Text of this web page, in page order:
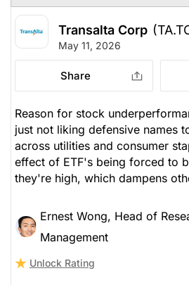
Transalta Corp
May 11, 2026
Share
Reason for stock
just not liking defensive names
across utilities and consumer
effect of ETF's being forced to
they're high, which dampens
Ernest Wong, Head of
Management
Unlock Rating